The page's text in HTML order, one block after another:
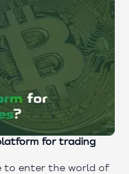
for trading
to enter the world of